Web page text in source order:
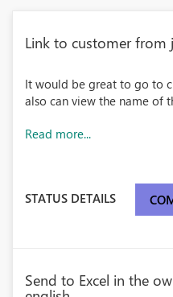
Link to customer from
It would be great to go to
also can view the name of
Read more...
STATUS DETAILS
Send to Excel in the